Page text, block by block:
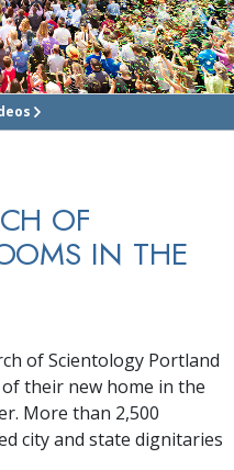
OF
IN THE
of Scientology Portland
their new home in the
More than 2,500
city and state dignitaries